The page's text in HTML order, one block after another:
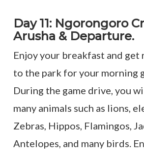
Day 11: Ngorongoro
Arusha & Departure.
Enjoy your breakfast and get
to the park for your morning
During the game drive, you
many animals such as lions,
Zebras, Hippos, Flamingos,
Antelopes, and many birds.